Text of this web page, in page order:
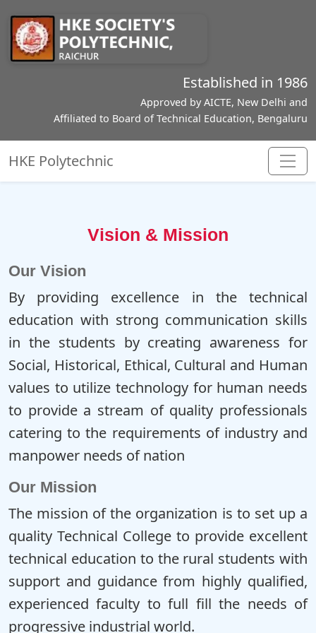
Established in 1986
Approved by AICTE, New Delhi and
Affiliated to Board of Technical Education, Bengaluru
HKE Polytechnic
Vision & Mission
Our Vision
By providing excellence in the technical
education with strong communication skills
in the students by creating awareness for
Social, Historical, Ethical, Cultural and Human
values to utilize technology for human needs
to provide a stream of quality professionals
catering to the requirements of industry and
manpower needs of nation
Our Mission
The mission of the organization is to set up a
quality Technical College to provide excellent
technical education to the rural students with
support and guidance from highly qualified,
experienced faculty to full fill the needs of
progressive industrial world.